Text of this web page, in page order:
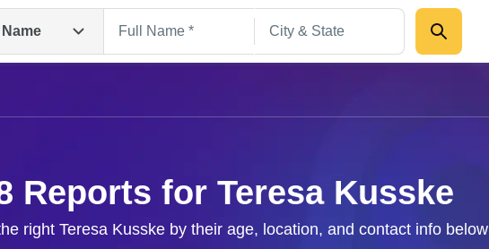
Name
Reports for Teresa Kusske
right Teresa Kusske by their age, location, and contact info below